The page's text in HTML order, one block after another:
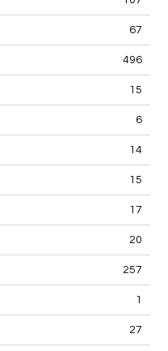
67
496
15
6
14
15
17
20
257
1
27